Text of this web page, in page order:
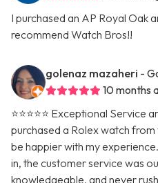
I purchased an AP Royal Oak
recommend Watch Bros!!
golenaz mazaheri -
10 months
⭐⭐⭐⭐⭐ Exceptional Service
purchased a Rolex watch
be happier with my
in, the customer service was
knowledgeable, and never